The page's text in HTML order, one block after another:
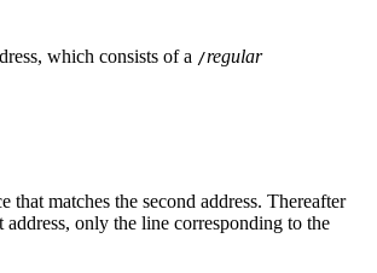
which consists of a /regular
matches the second address. Thereafter
only the line corresponding to the